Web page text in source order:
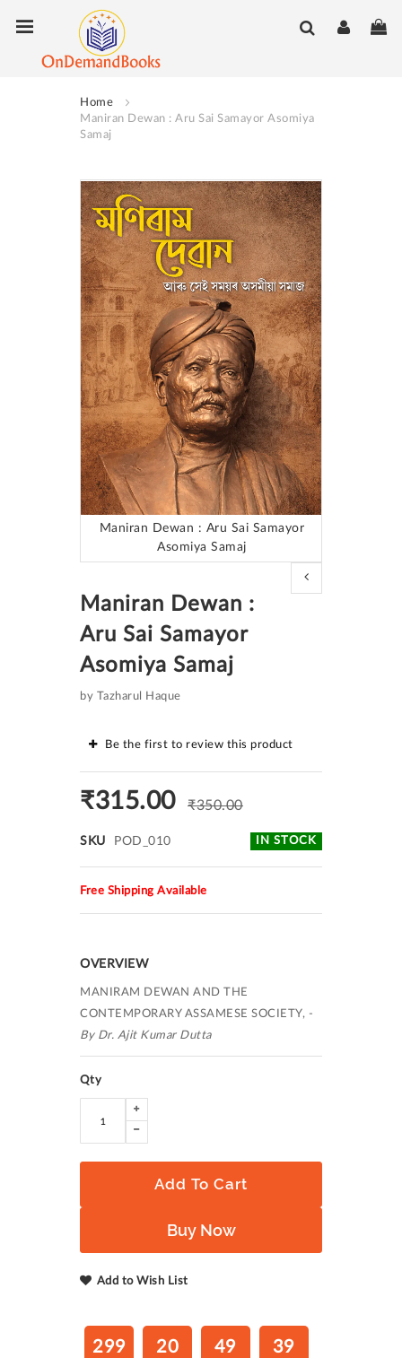
to
Home
Maniran Dewan : Aru Sai Samayor Asomiya
Samaj
Skip
to
the
end
of
the
images
gallery
Maniran Dewan : Aru Sai Samayor
Asomiya Samaj
the
of
images
Maniran Dewan :
Aru Sai Samayor
Asomiya Samaj
by Tazharul Haque
Be the first to review this product
₹315.00 ₹350.00
IN STOCK
SKU POD_010
Free Shipping Available
OVERVIEW
MANIRAM DEWAN AND THE
CONTEMPORARY ASSAMESE SOCIETY, -
By Dr. Ajit Kumar Dutta
Qty
Add To Cart
Buy Now
Add to Wish List
299 20 49 38